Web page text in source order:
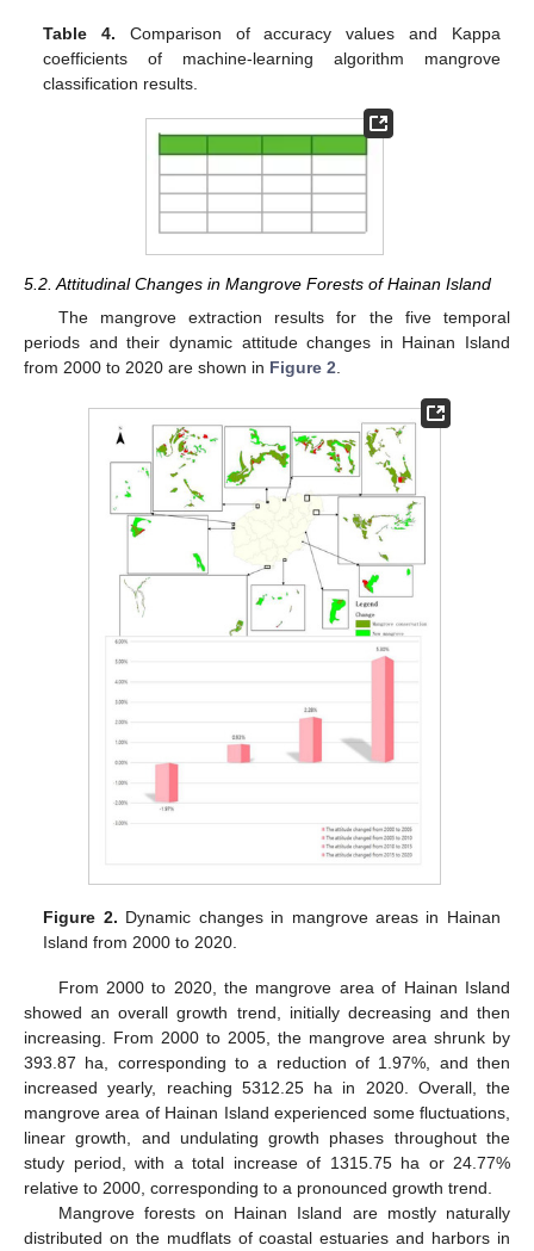
Table 4. Comparison of accuracy values and Kappa
coefficients of machine-learning algorithm mangrove
classification results.
5.2. Attitudinal Changes in Mangrove Forests of Hainan Island
The mangrove extraction results for the five temporal
periods and their dynamic attitude changes in Hainan Island
from 2000 to 2020 are shown in Figure 2.
Figure 2. Dynamic changes in mangrove areas in Hainan
Island from 2000 to 2020.
From 2000 to 2020, the mangrove area of Hainan Island
showed an overall growth trend, initially decreasing and then
increasing. From 2000 to 2005, the mangrove area shrunk by
393.87 ha, corresponding to a reduction of 1.97%, and then
increased yearly, reaching 5312.25 ha in 2020. Overall, the
mangrove area of Hainan Island experienced some fluctuations,
linear growth, and undulating growth phases throughout the
study period, with a total increase of 1315.75 ha or 24.77%
relative to 2000, corresponding to a pronounced growth trend.
Mangrove forests on Hainan Island are mostly naturally
distributed on the mudflats of coastal estuaries and harbors in